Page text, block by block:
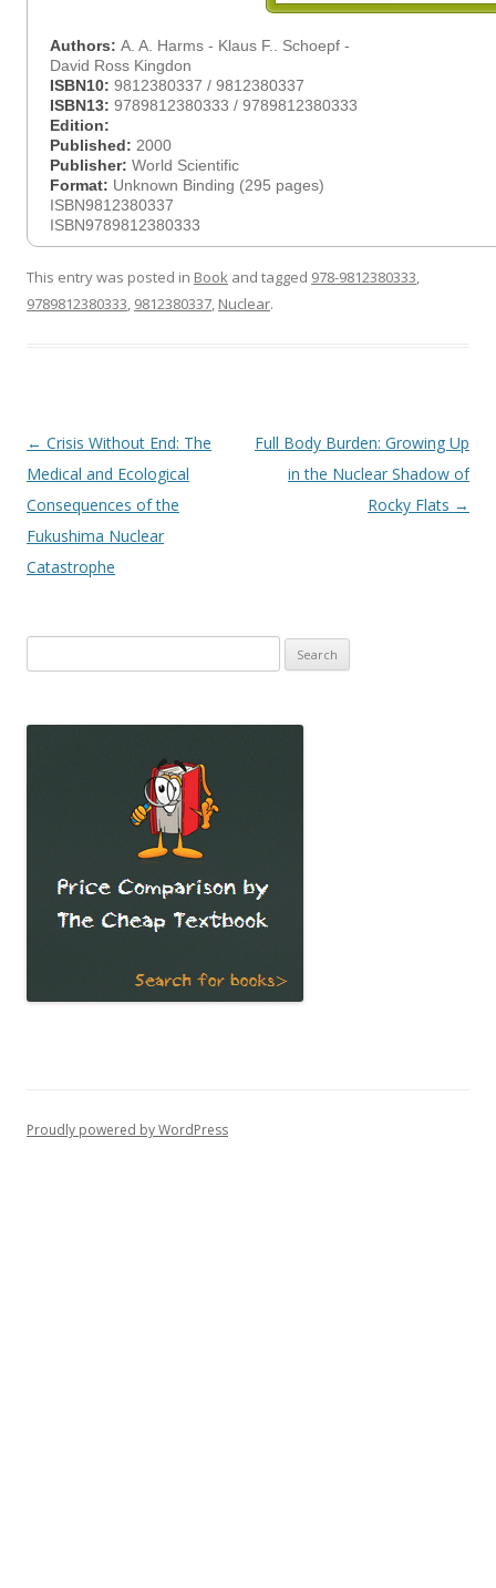
Authors: A. A. Harms - Klaus F.. Schoepf -
David Ross Kingdon
ISBN10: 9812380337 / 9812380337
ISBN13: 9789812380333 / 9789812380333
Edition:
Published: 2000
Publisher: World Scientific
Format: Unknown Binding (295 pages)
ISBN9812380337
ISBN9789812380333
This entry was posted in Book and tagged 978-9812380333,
9789812380333, 9812380337, Nuclear.
Post
navigation
← Crisis Without End: The
Medical and Ecological
Consequences of the
Fukushima Nuclear
Catastrophe
Full Body Burden: Growing Up
in the Nuclear Shadow of
Rocky Flats →
for:
Proudly powered by WordPress